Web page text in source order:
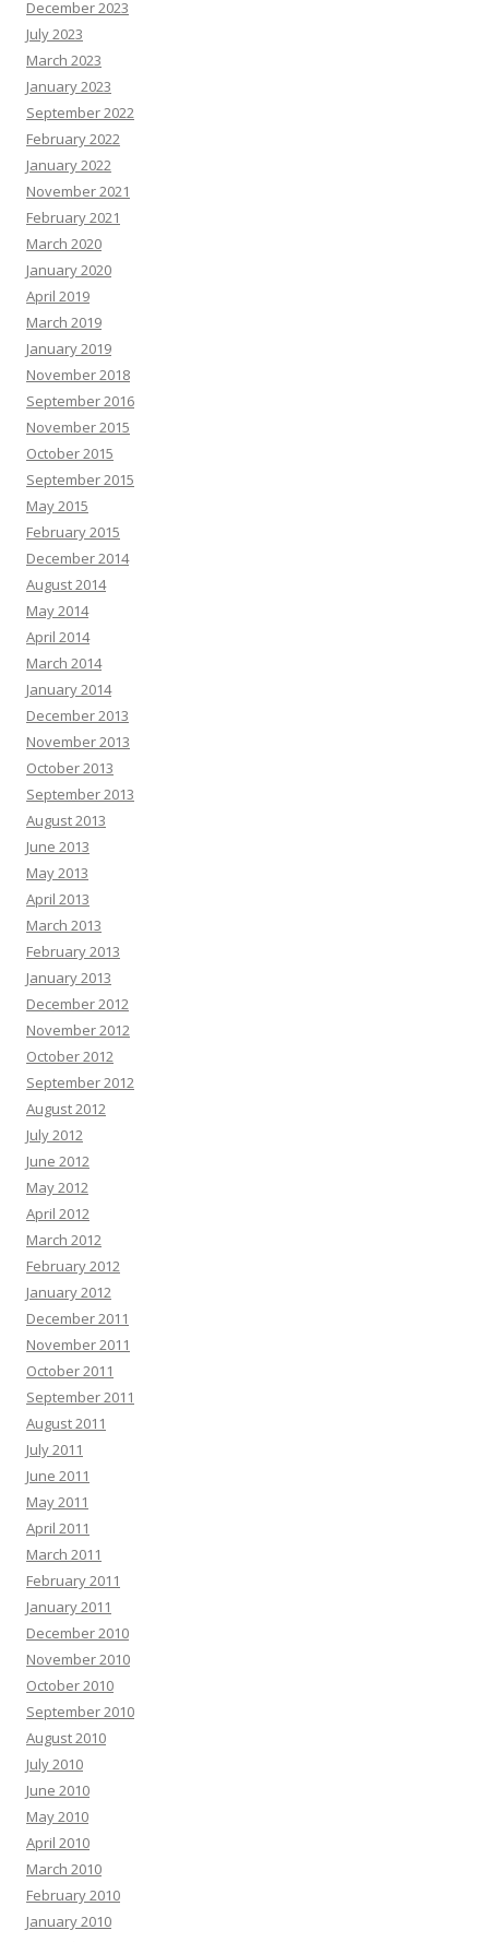
December 2023
July 2023
March 2023
January 2023
September 2022
February 2022
January 2022
November 2021
February 2021
March 2020
January 2020
April 2019
March 2019
January 2019
November 2018
September 2016
November 2015
October 2015
September 2015
May 2015
February 2015
December 2014
August 2014
May 2014
April 2014
March 2014
January 2014
December 2013
November 2013
October 2013
September 2013
August 2013
June 2013
May 2013
April 2013
March 2013
February 2013
January 2013
December 2012
November 2012
October 2012
September 2012
August 2012
July 2012
June 2012
May 2012
April 2012
March 2012
February 2012
January 2012
December 2011
November 2011
October 2011
September 2011
August 2011
July 2011
June 2011
May 2011
April 2011
March 2011
February 2011
January 2011
December 2010
November 2010
October 2010
September 2010
August 2010
July 2010
June 2010
May 2010
April 2010
March 2010
February 2010
January 2010